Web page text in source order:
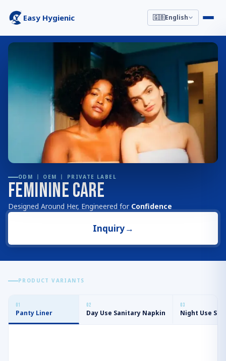
Easy Hygienic 🇬🇧English
ODM 丨 OEM 丨 PRIVATE LABEL
Feminine Care
Designed Around Her, Engineered for Confidence
Inquiry→
PRODUCT VARIANTS
01
Panty Liner
02
Day Use Sanitary Napkin
03
Night Use